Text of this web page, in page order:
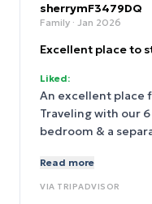
sherrymF3479DQ
Family · Jan 2026
Excellent place to
Liked:
An excellent place
Traveling with our
bedroom & a
places to eat all around
across the street.
Read more
VIA TRIPADVISOR